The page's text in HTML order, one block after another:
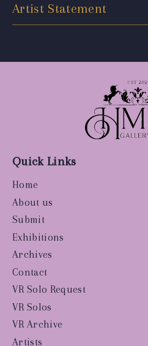
Artist Statement
Quick Links
Home
About us
Submit
Exhibitions
Archives
Contact
VR Solo Request
VR Solos
VR Archive
Artists